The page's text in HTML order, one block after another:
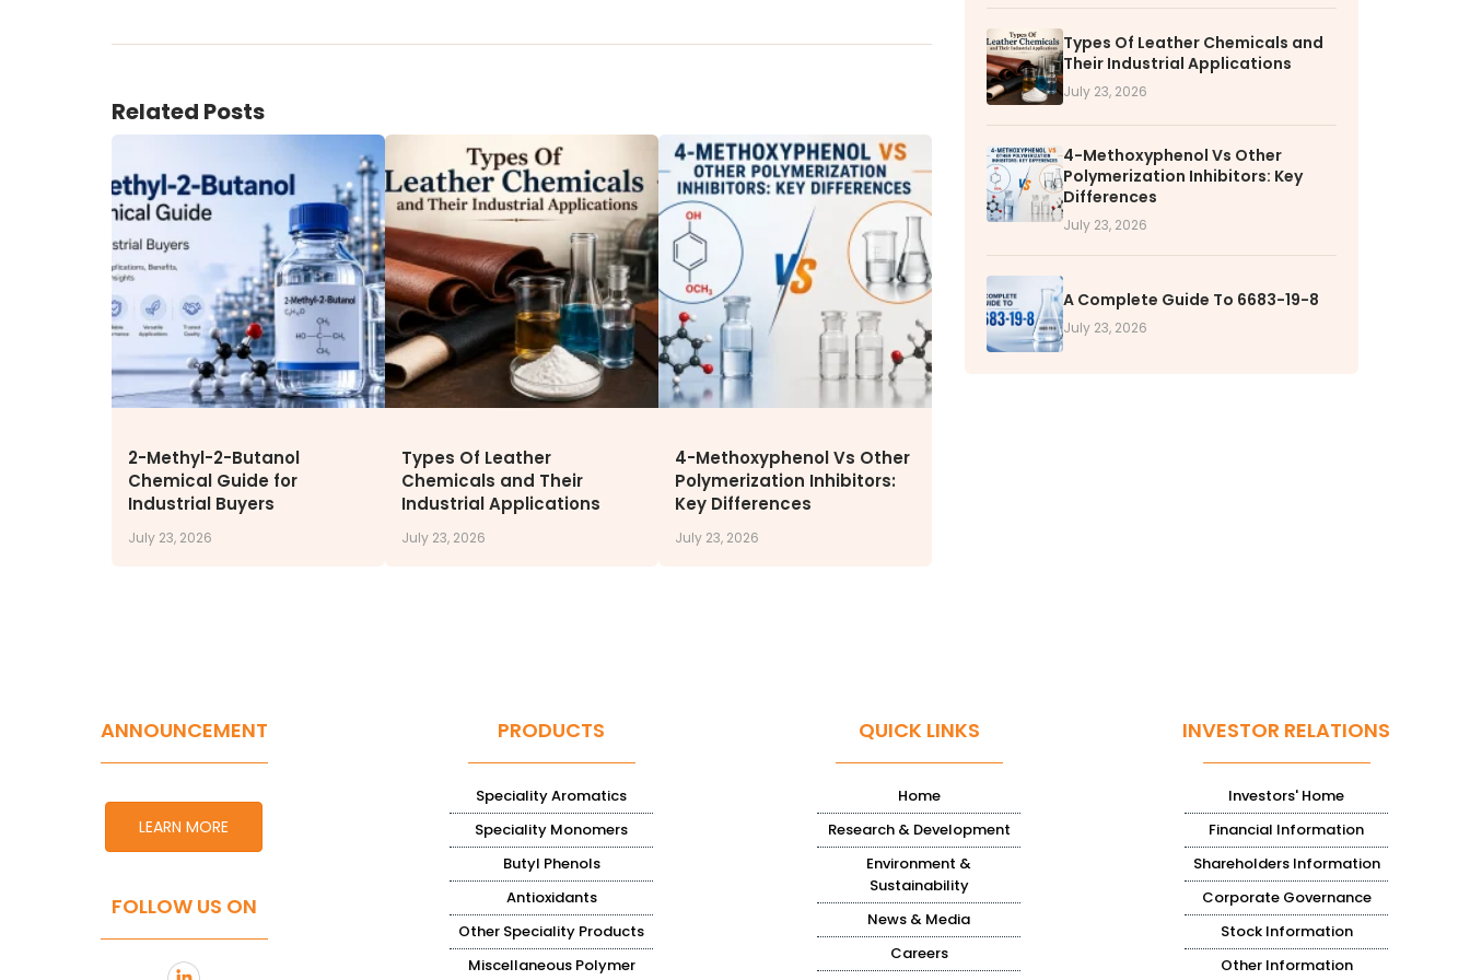
ENVIRONMENT & SUSTAINABILITY
EcoVadis Gold Certificate
Sustainability Report
Environmental Compliance
NEWS & MEDIA
Blog
CAREERS
Why Work with VOL
Opportunities available
CONTACT US
DOWNLOAD BROCHURE(2026
UPDATE)
Related Posts
2-Methyl-2-Butanol
Chemical Guide for
Industrial Buyers
July 23, 2026
Types Of Leather
Chemicals and Their
Industrial Applications
July 23, 2026
4-Methoxyphenol Vs Other
Polymerization Inhibitors:
Key Differences
July 23, 2026
Types Of Leather Chemicals and
Their Industrial Applications
July 23, 2026
4-Methoxyphenol Vs Other
Polymerization Inhibitors: Key
Differences
July 23, 2026
A Complete Guide To 6683-19-8
July 23, 2026
ANNOUNCEMENT
LEARN MORE
FOLLOW US ON
PRODUCTS
Speciality Aromatics
Speciality Monomers
Butyl Phenols
Antioxidants
Other Speciality Products
Miscellaneous Polymer
QUICK LINKS
Home
Research & Development
Environment &
Sustainability
News & Media
Careers
INVESTOR RELATIONS
Investors' Home
Financial Information
Shareholders Information
Corporate Governance
Stock Information
Other Information